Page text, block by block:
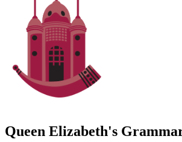
Queen Elizabeth's